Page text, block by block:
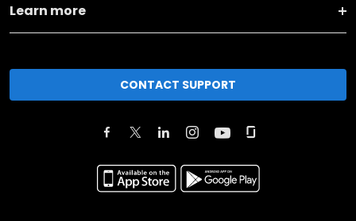
Learn more
CONTACT SUPPORT